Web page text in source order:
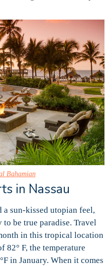
Bahamian
in Nassau
sun-kissed utopian feel,
to be true paradise. Travel
in this tropical location
82° F, the temperature
in January. When it comes